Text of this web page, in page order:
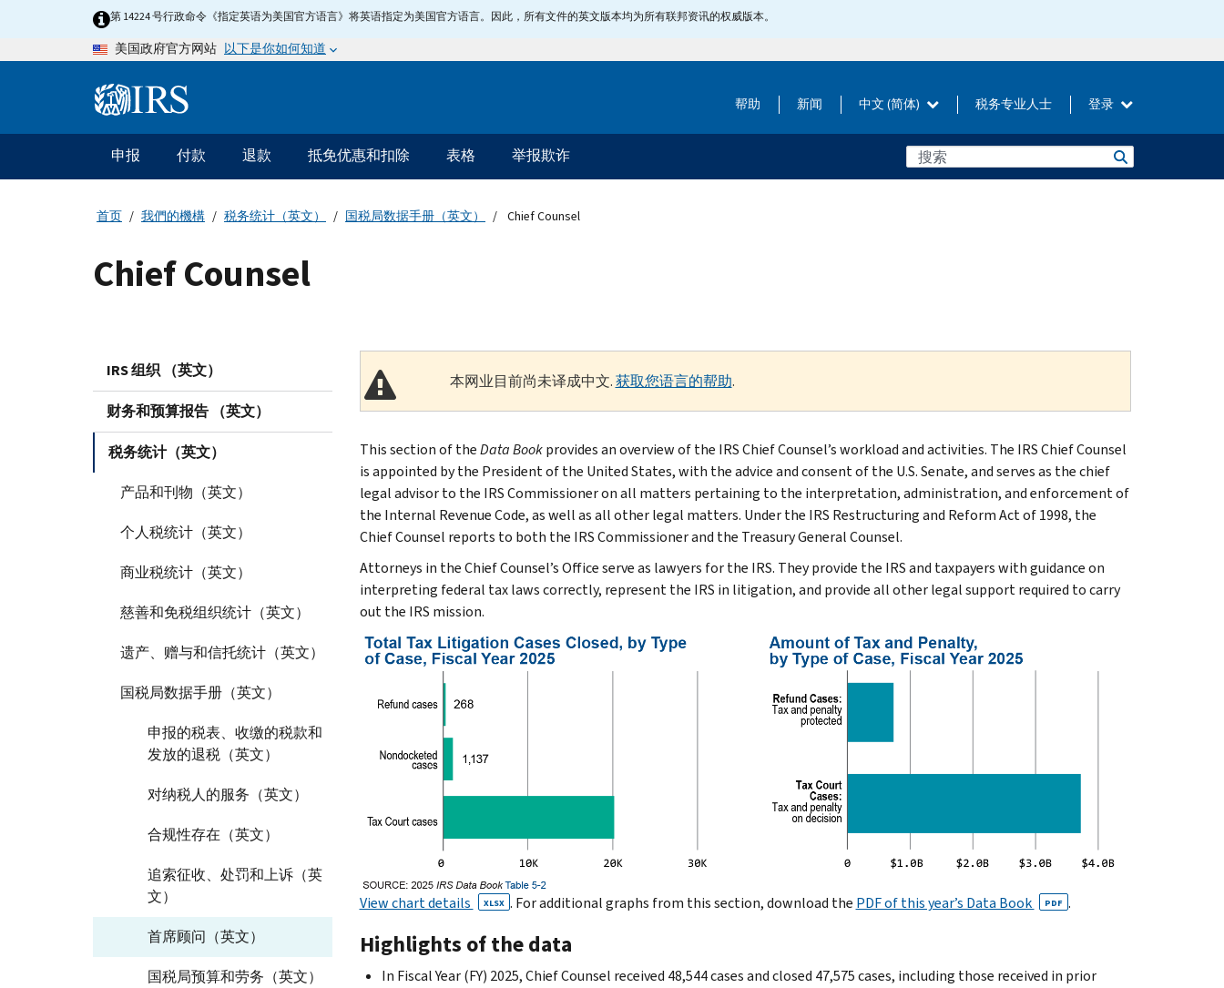
第 14224 号行政命令《指定英语为美国官方语言》将英语指定为美国官方语言。因此，所有文件的英文版本均为所有联邦资讯的权威版本。
美国政府官方网站 以下是你如何知道
Information 帮助 新闻 中文 (简体) 税务专业人士 登录
主
要
导
申报 付款 退款 抵免优惠和扣除 表格 举报欺诈
首页 我們的機構 税务统计（英文） 国税局数据手册（英文） Chief Counsel
Chief Counsel
IRS 组织 （英文）
财务和预算报告 （英文）
税务统计（英文）
产品和刊物（英文）
个人税统计（英文）
商业税统计（英文）
慈善和免税组织统计（英文）
遗产、赠与和信托统计（英文）
国税局数据手册（英文）
申报的税表、收缴的税款和
发放的退税（英文）
对纳税人的服务（英文）
合规性存在（英文）
追索征收、处罚和上诉（英
文）
首席顾问（英文）
国税局预算和劳务（英文）
本网业目前尚未译成中文.获取您语言的帮助.
This section of theData Bookprovides an overview of the IRS Chief Counsel’s workload and activities. The IRS Chief Counsel
is appointed by the President of the United States, with the advice and consent of the U.S. Senate, and serves as the chief
legal advisor to the IRS Commissioner on all matters pertaining to the interpretation, administration, and enforcement of
the Internal Revenue Code, as well as all other legal matters. Under the IRS Restructuring and Reform Act of 1998, the
Chief Counsel reports to both the IRS Commissioner and the Treasury General Counsel.
Attorneys in the Chief Counsel’s Office serve as lawyers for the IRS. They provide the IRS and taxpayers with guidance on
interpreting federal tax laws correctly, represent the IRS in litigation, and provide all other legal support required to carry
out the IRS mission.
View chart details XLSX . For additional graphs from this section, download the PDF of this year’s Data Book PDF .
Highlights of the data
In Fiscal Year (FY) 2025, Chief Counsel received 48,544 cases and closed 47,575 cases, including those received in prior